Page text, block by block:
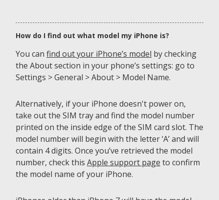
How do I find out what model my iPhone is?
You can find out your iPhone’s model by checking
the About section in your phone’s settings: go to
Settings > General > About > Model Name.
Alternatively, if your iPhone doesn't power on,
take out the SIM tray and find the model number
printed on the inside edge of the SIM card slot. The
model number will begin with the letter ‘A’ and will
contain 4 digits. Once you’ve retrieved the model
number, check this Apple support page to confirm
the model name of your iPhone.